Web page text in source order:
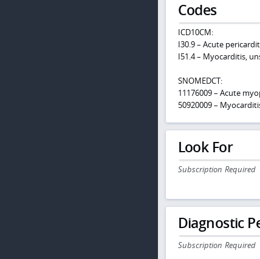
Codes
ICD10CM:
I30.9 – Acute
I51.4 – Myocarditis,
SNOMEDCT:
11176009 – Acute
50920009 –
Look For
Subscription Required
Diagnostic
Subscription Required